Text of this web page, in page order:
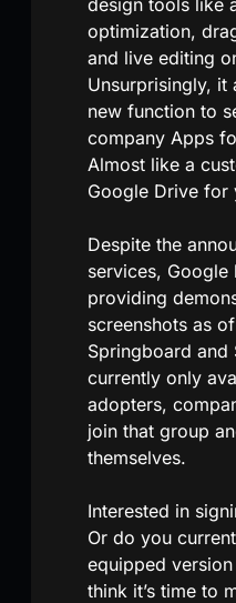
optimization,
and live editing
Unsurprisingly, it
new function to
company Apps
Almost like a
Google Drive for
Despite the
services,
providing
screenshots as
Springboard and
currently only
adopters,
join that group
themselves.
Interested in
Or do you
equipped
think it’s time to